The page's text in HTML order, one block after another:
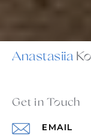
Anastasiia
Get in Touch
EMAIL